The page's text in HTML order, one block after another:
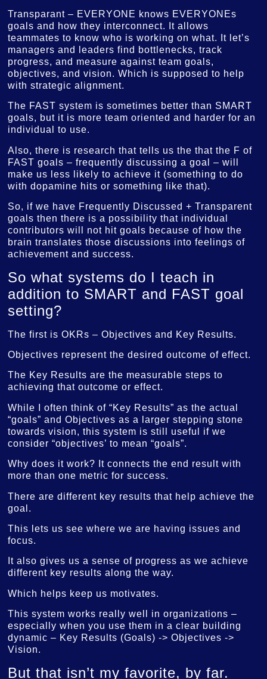
Transparant – EVERYONE knows EVERYONEs
goals and how they interconnect. It allows
teammates to know who is working on what. It let’s
managers and leaders find bottlenecks, track
progress, and measure against team goals,
objectives, and vision. Which is supposed to help
with strategic alignment.
The FAST system is sometimes better than SMART
goals, but it is more team oriented and harder for an
individual to use.
Also, there is research that tells us the that the F of
FAST goals – frequently discussing a goal – will
make us less likely to achieve it (something to do
with dopamine hits or something like that).
So, if we have Frequently Discussed + Transparent
goals then there is a possibility that individual
contributors will not hit goals because of how the
brain translates those discussions into feelings of
achievement and success.
So what systems do I teach in
addition to SMART and FAST goal
setting?
The first is OKRs – Objectives and Key Results.
Objectives represent the desired outcome of effect.
The Key Results are the measurable steps to
achieving that outcome or effect.
While I often think of “Key Results” as the actual
“goals” and Objectives as a larger stepping stone
towards vision, this system is still useful if we
consider “objectives’ to mean “goals”.
Why does it work? It connects the end result with
more than one metric for success.
There are different key results that help achieve the
goal.
This lets us see where we are having issues and
focus.
It also gives us a sense of progress as we achieve
different key results along the way.
Which helps keep us motivates.
This system works really well in organizations –
especially when you use them in a clear building
dynamic – Key Results (Goals) -> Objectives ->
Vision.
But that isn’t my favorite, by far.